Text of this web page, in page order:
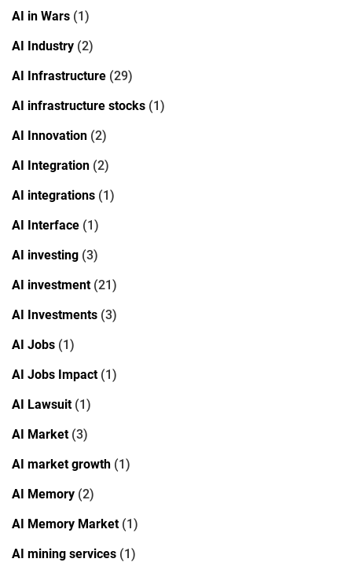
AI in Wars (1)
AI Industry (2)
AI Infrastructure (29)
AI infrastructure stocks (1)
AI Innovation (2)
AI Integration (2)
AI integrations (1)
AI Interface (1)
AI investing (3)
AI investment(21)
AI Investments (3)
AI Jobs (1)
AI Jobs Impact(1)
AI Lawsuit(1)
AI Market(3)
AI market growth (1)
AI Memory (2)
AI Memory Market(1)
AI mining services (1)